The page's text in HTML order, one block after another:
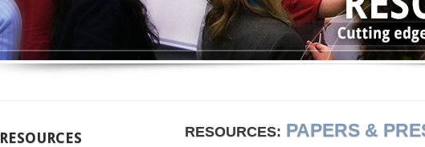
RESOURCES RESOURCES: PAPERS &